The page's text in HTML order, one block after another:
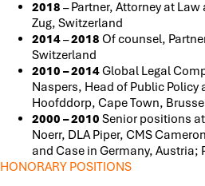
2018 – Partner, Attorney at Law
Zug, Switzerland
2014–2018 Of counsel,
Switzerland
2010 – 2014Global Legal
Naspers, Head of Public Policy
Hoofddorp, Cape Town,
2000 – 2010 Senior positions
Noerr, DLA Piper, CMS
and Case in Germany, Austria;
HONORARY POSITIONS